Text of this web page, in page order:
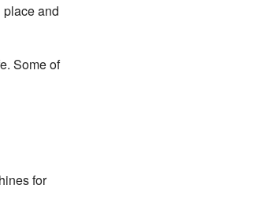
place and
Some of
for